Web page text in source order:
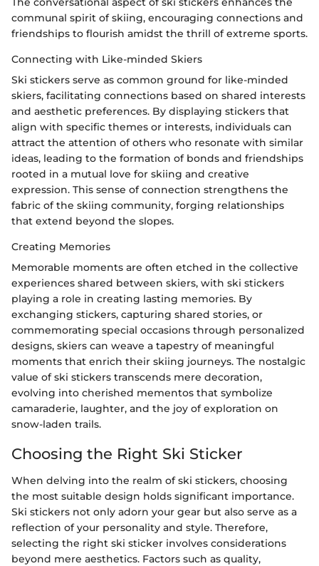
communal spirit of skiing, encouraging connections and
friendships to flourish amidst the thrill of extreme sports.
Connecting with Like-minded Skiers
Ski stickers serve as common ground for like-minded
skiers, facilitating connections based on shared interests
and aesthetic preferences. By displaying stickers that
align with specific themes or interests, individuals can
attract the attention of others who resonate with similar
ideas, leading to the formation of bonds and friendships
rooted in a mutual love for skiing and creative
expression. This sense of connection strengthens the
fabric of the skiing community, forging relationships
that extend beyond the slopes.
Creating Memories
Memorable moments are often etched in the collective
experiences shared between skiers, with ski stickers
playing a role in creating lasting memories. By
exchanging stickers, capturing shared stories, or
commemorating special occasions through personalized
designs, skiers can weave a tapestry of meaningful
moments that enrich their skiing journeys. The nostalgic
value of ski stickers transcends mere decoration,
evolving into cherished mementos that symbolize
camaraderie, laughter, and the joy of exploration on
snow-laden trails.
Choosing the Right Ski Sticker
When delving into the realm of ski stickers, choosing
the most suitable design holds significant importance.
Ski stickers not only adorn your gear but also serve as a
reflection of your personality and style. Therefore,
selecting the right ski sticker involves considerations
beyond mere aesthetics. Factors such as quality,